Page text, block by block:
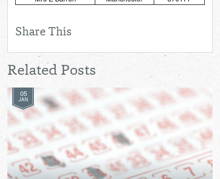
Share This
Related Posts
05
JAN